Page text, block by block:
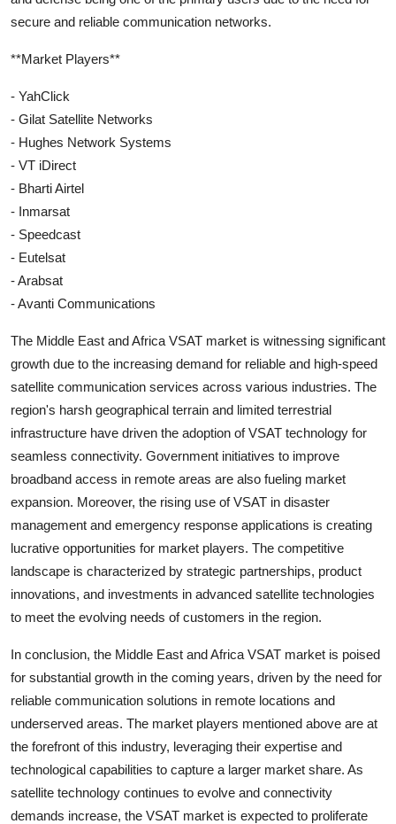
secure and reliable communication networks.
**Market Players**
- YahClick
- Gilat Satellite Networks
- Hughes Network Systems
- VT iDirect
- Bharti Airtel
- Inmarsat
- Speedcast
- Eutelsat
- Arabsat
- Avanti Communications
The Middle East and Africa VSAT market is witnessing significant
growth due to the increasing demand for reliable and high-speed
satellite communication services across various industries. The
region's harsh geographical terrain and limited terrestrial
infrastructure have driven the adoption of VSAT technology for
seamless connectivity. Government initiatives to improve
broadband access in remote areas are also fueling market
expansion. Moreover, the rising use of VSAT in disaster
management and emergency response applications is creating
lucrative opportunities for market players. The competitive
landscape is characterized by strategic partnerships, product
innovations, and investments in advanced satellite technologies
to meet the evolving needs of customers in the region.
In conclusion, the Middle East and Africa VSAT market is poised
for substantial growth in the coming years, driven by the need for
reliable communication solutions in remote locations and
underserved areas. The market players mentioned above are at
the forefront of this industry, leveraging their expertise and
technological capabilities to capture a larger market share. As
satellite technology continues to evolve and connectivity
demands increase, the VSAT market is expected to proliferate